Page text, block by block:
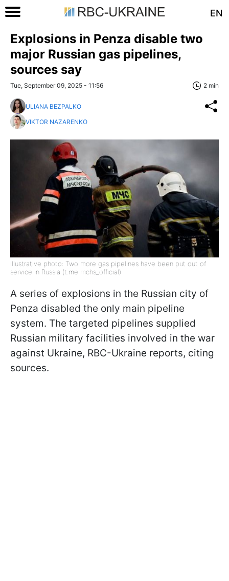
EN
Explosions in Penza disable two
major Russian gas pipelines,
sources say
Tue, September 09, 2025 - 11:56 2 min
ULIANA BEZPALKO
VIKTOR NAZARENKO
Illustrative photo: Two more gas pipelines have been put out of
service in Russia (t.me mchs_official)
A series of explosions in the Russian city of
Penza disabled the only main pipeline
system. The targeted pipelines supplied
Russian military facilities involved in the war
against Ukraine, RBC-Ukraine reports, citing
sources.